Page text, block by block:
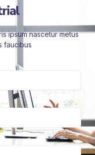
ipsum nascetur metus
faucibus